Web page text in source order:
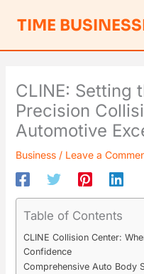
TIME
CLINE: Setting
Precision
Automotive
Business/ Leave a
Table of Contents
CLINE Collision Center:
Confidence
Comprehensive Auto Body
e
a
h